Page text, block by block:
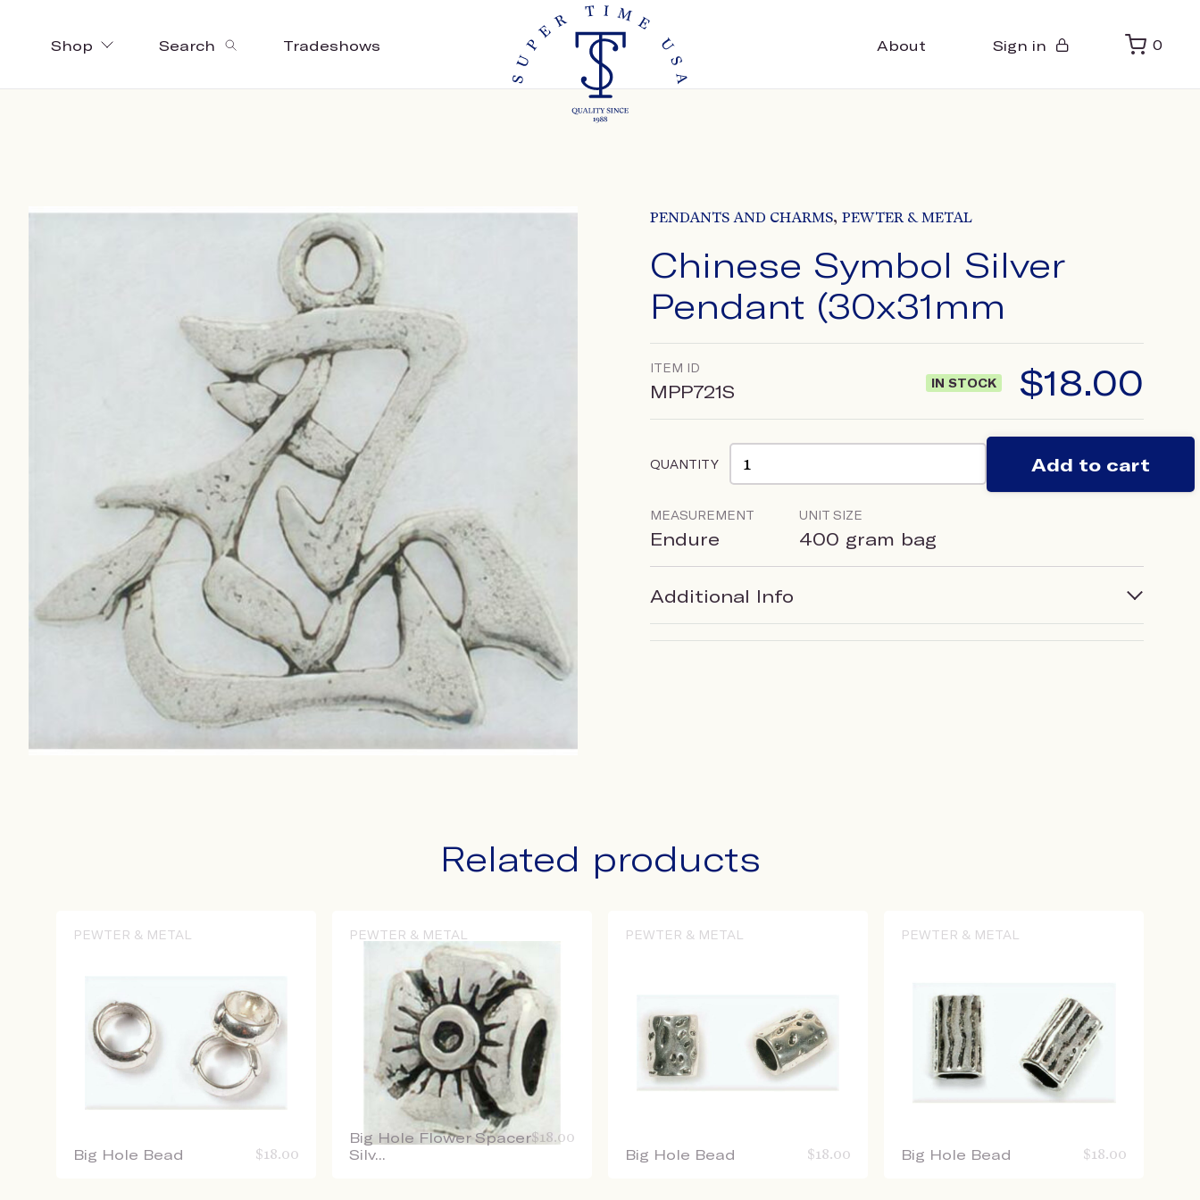
Shop Search Tradeshows About Sign in 0
PENDANTS AND CHARMS,PEWTER & METAL
Chinese Symbol Silver
Pendant (30x31mm
ITEM ID
MPP721S IN STOCK $18.00
QUANTITY Add to cart
MEASUREMENT
Endure
UNIT SIZE
400 gram bag
Additional Info
Related products
PEWTER & METAL
Big Hole Bead $18.00
PEWTER & METAL
Big Hole Flower Spacer
Silv...
$18.00
PEWTER & METAL
Big Hole Bead $18.00
PEWTER & METAL
Big Hole Bead $18.00